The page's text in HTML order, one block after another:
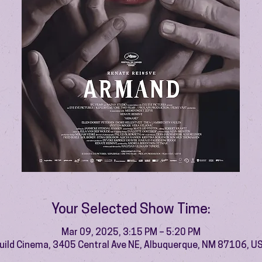
Your Selected Show Time:
Mar 09, 2025, 3:15 PM – 5:20 PM
Cinema, 3405 Central Ave NE, Albuquerque, NM 87106,